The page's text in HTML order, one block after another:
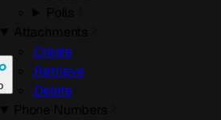
Create
Retrieve
Delete